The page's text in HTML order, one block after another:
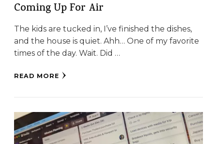
Coming Up For Air
The kids are tucked in, I’ve finished the dishes,
and the house is quiet. Ahh… One of my favorite
times of the day. Wait. Did …
READ MORE